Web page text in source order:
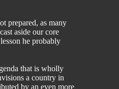
prepared, as many
aside our core
he probably
that is wholly
a country in
by an even more